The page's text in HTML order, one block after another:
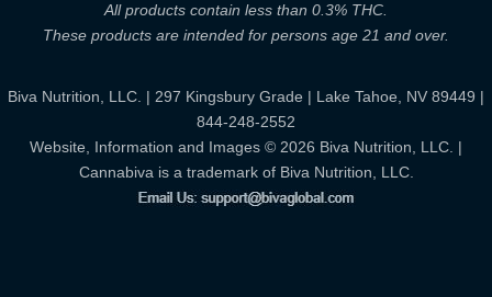
All products contain less than 0.3% THC.
These products are intended for persons age 21 and over.
Biva Nutrition, LLC. | 297 Kingsbury Grade | Lake Tahoe, NV 89449 |
844-248-2552
Website, Information and Images © 2026 Biva Nutrition, LLC. |
Cannabiva is a trademark of Biva Nutrition, LLC.